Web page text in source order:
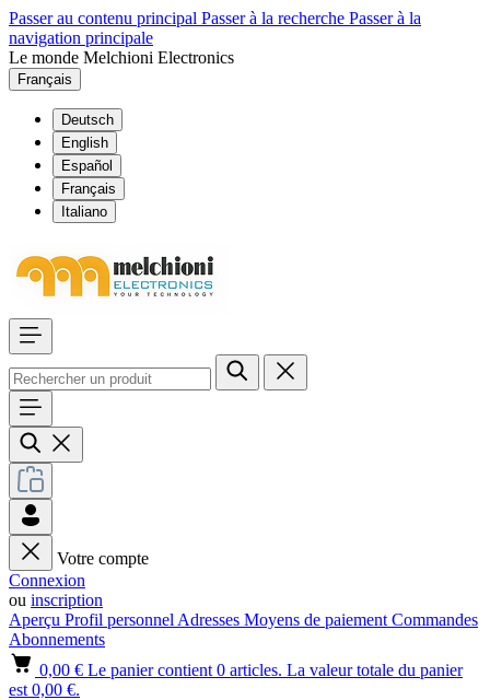
Passer au contenu principal Passer à la recherche Passer à la
navigation principale
Le monde Melchioni Electronics
Français
Deutsch
English
Español
Français
Italiano
Votre compte
Connexion
ou inscription
Aperçu Profil personnel Adresses Moyens de paiement Commandes
Abonnements
0,00 € Le panier contient 0 articles. La valeur totale du panier
est 0,00 €.